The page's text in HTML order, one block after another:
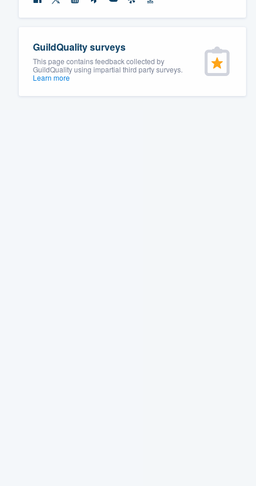
GuildQuality surveys
This page contains feedback collected by
GuildQuality using impartial third party surveys.
Learn more
Our flat-rate pricing gives you
survey who you want, when you
having to worry about overages.